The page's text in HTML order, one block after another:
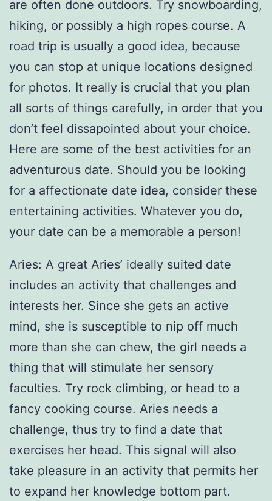
are often done outdoors. Try snowboarding,
hiking, or possibly a high ropes course. A
road trip is usually a good idea, because
you can stop at unique locations designed
for photos. It really is crucial that you plan
all sorts of things carefully, in order that you
don’t feel dissapointed about your choice.
Here are some of the best activities for an
adventurous date. Should you be looking
for a affectionate date idea, consider these
entertaining activities. Whatever you do,
your date can be a memorable a person!
Aries: A great Aries’ ideally suited date
includes an activity that challenges and
interests her. Since she gets an active
mind, she is susceptible to nip off much
more than she can chew, the girl needs a
thing that will stimulate her sensory
faculties. Try rock climbing, or head to a
fancy cooking course. Aries needs a
challenge, thus try to find a date that
exercises her head. This signal will also
take pleasure in an activity that permits her
to expand her knowledge bottom part.